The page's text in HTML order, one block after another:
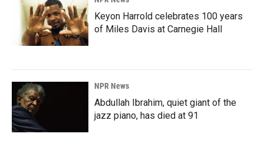
Keyon Harrold celebrates 100 years
of Miles Davis at Carnegie Hall
NPR News
Abdullah Ibrahim, quiet giant of the
jazz piano, has died at 91